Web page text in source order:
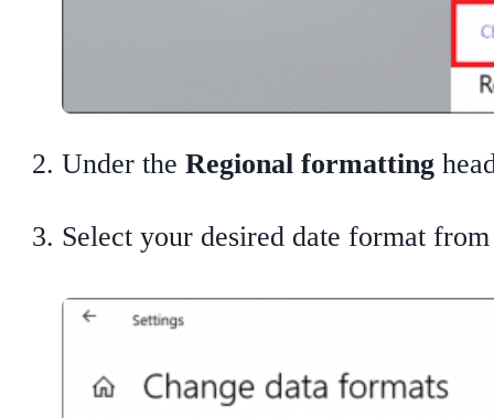
Under the Regional formatting
Select your desired date format